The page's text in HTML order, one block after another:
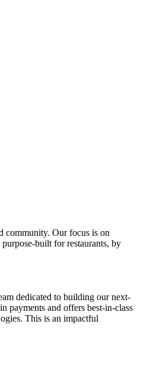
community. Our focus is on
built for restaurants, by
dedicated to building our next-
payments and offers best-in-class
This is an impactful